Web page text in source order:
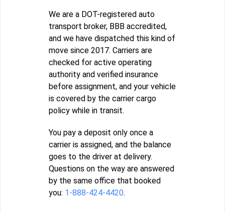
We are a DOT-registered auto
transport broker, BBB accredited,
and we have dispatched this kind of
move since 2017. Carriers are
checked for active operating
authority and verified insurance
before assignment, and your vehicle
is covered by the carrier cargo
policy while in transit.
You pay a deposit only once a
carrier is assigned, and the balance
goes to the driver at delivery.
Questions on the way are answered
by the same office that booked
you: 1-888-424-4420.